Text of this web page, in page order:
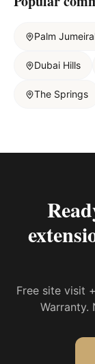
Palm
Dubai Hills
The Springs
Free site visit
Warranty.